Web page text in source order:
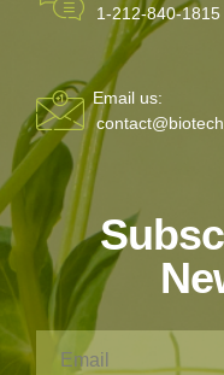
1-212-840-1815
Email us: